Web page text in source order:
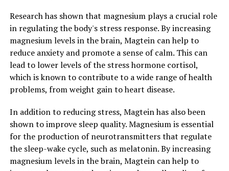
Research has shown that magnesium plays a crucial role
in regulating the body's stress response. By increasing
magnesium levels in the brain, Magtein can help to
reduce anxiety and promote a sense of calm. This can
lead to lower levels of the stress hormone cortisol,
which is known to contribute to a wide range of health
problems, from weight gain to heart disease.
In addition to reducing stress, Magtein has also been
shown to improve sleep quality. Magnesium is essential
for the production of neurotransmitters that regulate
the sleep-wake cycle, such as melatonin. By increasing
magnesium levels in the brain, Magtein can help to